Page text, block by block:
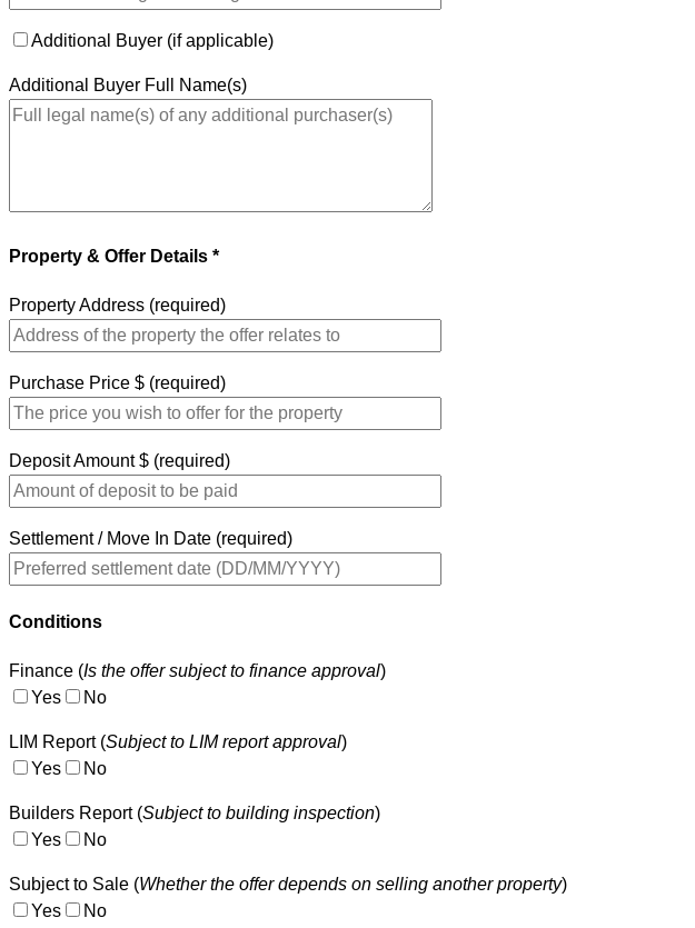
Additional Buyer (if applicable)
Additional Buyer Full Name(s)
Property & Offer Details *
Property Address (required)
Purchase Price $ (required)
Deposit Amount $ (required)
Settlement / Move In Date (required)
Conditions
Finance (Is the offer subject to finance approval)
Yes
No
LIM Report (Subject to LIM report approval)
Yes
No
Builders Report (Subject to building inspection)
Yes
No
Subject to Sale (Whether the offer depends on selling another property)
Yes
No